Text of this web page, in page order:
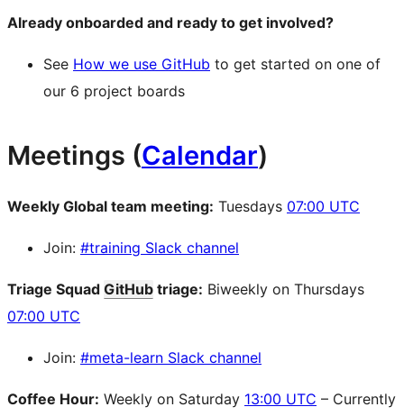
Already onboarded and ready to get involved?
See How we use GitHub to get started on one of
our 6 project boards
Meetings (Calendar)
Weekly Global team meeting: Tuesdays 07:00 UTC
Join: #training Slack channel
Triage Squad GitHub triage: Biweekly on Thursdays
07:00 UTC
Join: #meta-learn Slack channel
Coffee Hour: Weekly on Saturday 13:00 UTC – Currently